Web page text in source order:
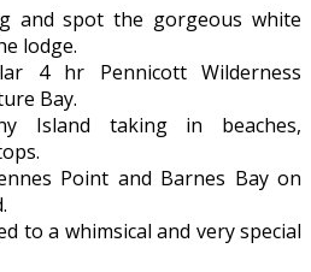
and spot the gorgeous white
lodge.
4 hr Pennicott Wilderness
Bay.
Island taking in beaches,
Point and Barnes Bay on
to a whimsical and very special